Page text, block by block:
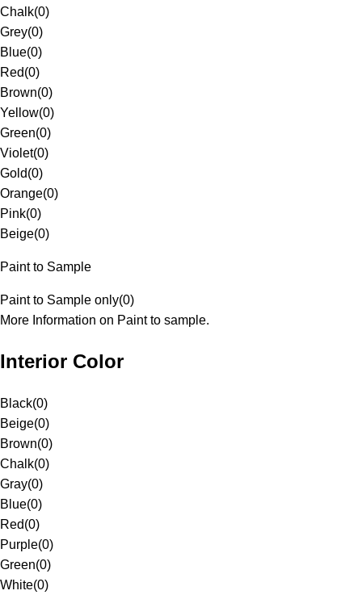
Chalk(0)
Grey(0)
Blue(0)
Red(0)
Brown(0)
Yellow(0)
Green(0)
Violet(0)
Gold(0)
Orange(0)
Pink(0)
Beige(0)
Paint to Sample
Paint to Sample only(0)
More Information on Paint to sample.
Interior Color
Black(0)
Beige(0)
Brown(0)
Chalk(0)
Gray(0)
Blue(0)
Red(0)
Purple(0)
Green(0)
White(0)